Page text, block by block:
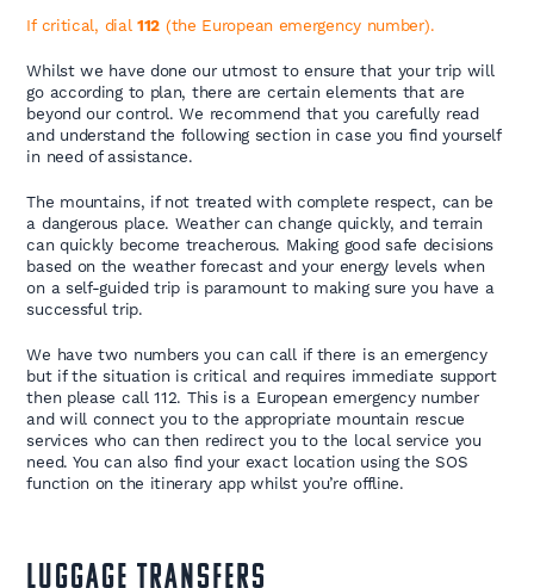
If critical, dial112 (the European emergency number).
Whilst we have done our utmost to ensure that your trip will
go according to plan, there are certain elements that are
beyond our control. We recommend that you carefully read
and understand the following section in case you find yourself
in need of assistance.
The mountains, if not treated with complete respect, can be
a dangerous place. Weather can change quickly, and terrain
can quickly become treacherous. Making good safe decisions
based on the weather forecast and your energy levels when
on a self-guided trip is paramount to making sure you have a
successful trip.
We have two numbers you can call if there is an emergency
but if the situation is critical and requires immediate support
then please call 112. This is a European emergency number
and will connect you to the appropriate mountain rescue
services who can then redirect you to the local service you
need. You can also find your exact location using the SOS
function on the itinerary app whilst you’re offline.
LUGGAGE TRANSFERS